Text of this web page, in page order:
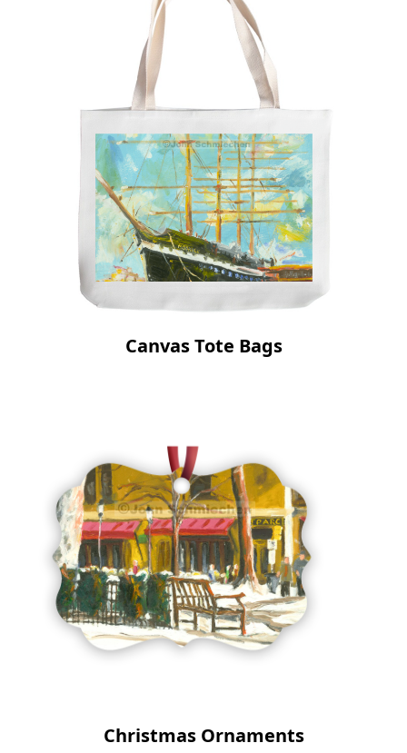
Canvas Tote Bags
Christmas Ornaments